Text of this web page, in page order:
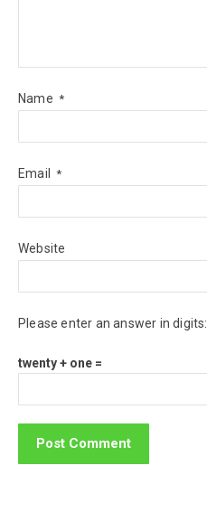
Name *
Email *
Website
Please enter an answer in digits:
twenty + one =